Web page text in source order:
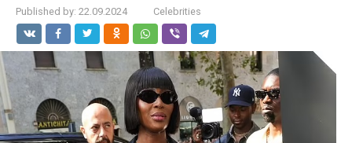
Published by: 22.09.2024 Celebrities